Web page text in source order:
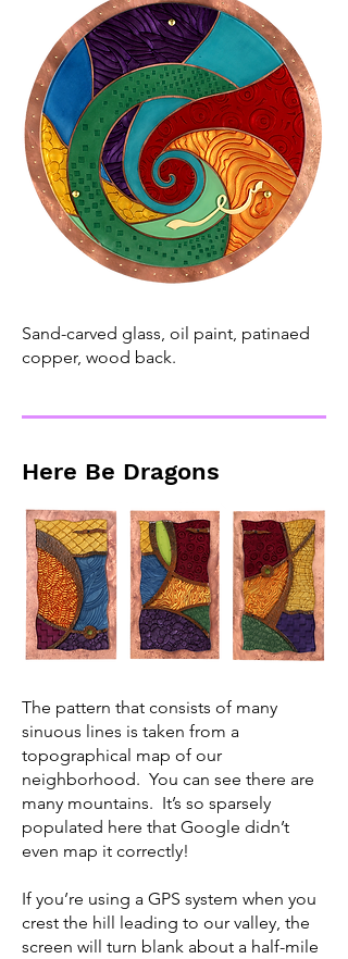
Sand-carved glass, oil paint, patinaed
copper, wood back.
Here Be Dragons
The pattern that consists of many
sinuous lines is taken from a
topographical map of our
neighborhood. You can see there are
many mountains. It’s so sparsely
populated here that Google didn’t
even map it correctly!
If you’re using a GPS system when you
crest the hill leading to our valley, the
screen will turn blank about a half-mile